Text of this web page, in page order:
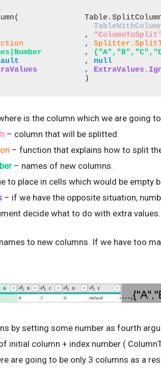
,
"ColumnToSplit"
,
,
, null
,
)
is the column which we are going
– column that will be splitted.
– function that explains how to split
– names of new columns.
to place in cells which would be empty
– if we have the opposite situation,
decide what to do with extra values.
to new columns. If we have too
by setting some number as fourth
initial column + index number (
are going to be only 3 columns as a